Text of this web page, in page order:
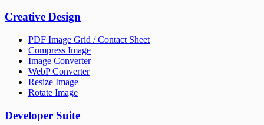
Creative Design
PDF Image Grid / Contact Sheet
Compress Image
Image Converter
WebP Converter
Resize Image
Rotate Image
Developer Suite